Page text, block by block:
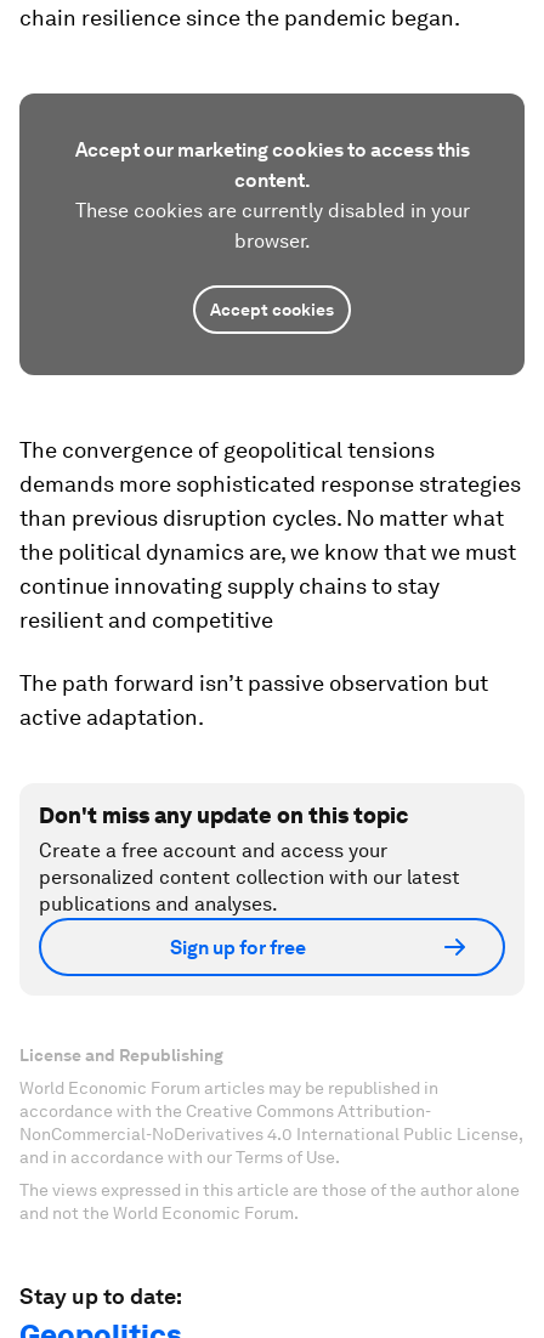
chain resilience since the pandemic began.
Accept our marketing cookies to access this
content.
These cookies are currently disabled in your
browser.
Accept cookies
The convergence of geopolitical tensions
demands more sophisticated response strategies
than previous disruption cycles. No matter what
the political dynamics are, we know that we must
continue innovating supply chains to stay
resilient and competitive
The path forward isn’t passive observation but
active adaptation.
Don't miss any update on this topic
Create a free account and access your
personalized content collection with our latest
publications and analyses.
Sign up for free
License and Republishing
World Economic Forum articles may be republished in
accordance with the Creative Commons Attribution-
NonCommercial-NoDerivatives 4.0 International Public License,
and in accordance with our Terms of Use.
The views expressed in this article are those of the author alone
and not the World Economic Forum.
Stay up to date: